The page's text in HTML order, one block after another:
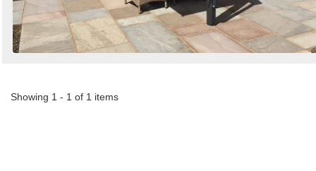
Showing 1 - 1 of 1 items